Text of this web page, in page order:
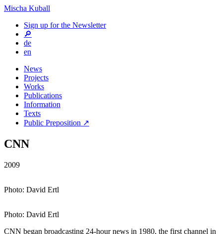
Mischa Kuball
Sign up for the Newsletter
🔎
de
en
News
Projects
Works
Publications
Information
Texts
Public Preposition ↗
CNN
2009
Photo: David Ertl
Photo: David Ertl
CNN began broadcasting 24-hour news in 1980, the first channel in